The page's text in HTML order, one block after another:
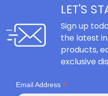
LET'S
Sign up
the latest
products,
exclusive
Email Address *